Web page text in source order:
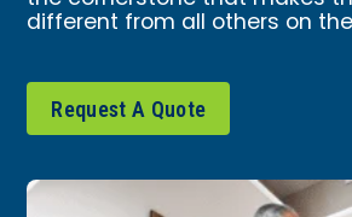
different from all others on
Request A Quote